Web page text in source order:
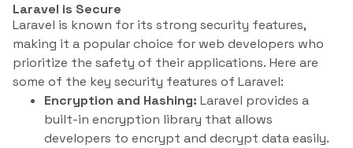
Laravel is Secure
Laravel is known for its strong security features,
making it a popular choice for web developers who
prioritize the safety of their applications. Here are
some of the key security features of Laravel:
Encryption and Hashing: Laravel provides a
built-in encryption library that allows
developers to encrypt and decrypt data easily.